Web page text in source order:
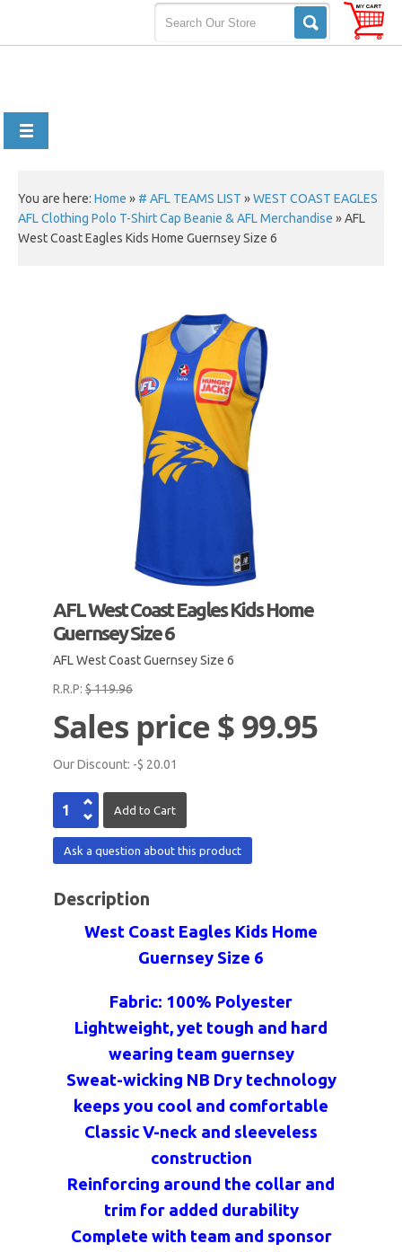
You are here: Home » # AFL TEAMS LIST »WEST COAST EAGLES
AFL Clothing Polo T-Shirt Cap Beanie & AFL Merchandise »AFL
West Coast Eagles Kids Home Guernsey Size 6
AFL West Coast Eagles Kids Home
Guernsey Size 6
AFL West Coast Guernsey Size 6
R.R.P: $ 119.96
Sales price$ 99.95
Our Discount: -$ 20.01
Ask a question about this product
Description
West Coast Eagles Kids Home
Guernsey Size 6
Fabric: 100% Polyester
Lightweight, yet tough and hard
wearing team guernsey
Sweat-wicking NB Dry technology
keeps you cool and comfortable
Classic V-neck and sleeveless
construction
Reinforcing around the collar and
trim for added durability
Complete with team and sponsor